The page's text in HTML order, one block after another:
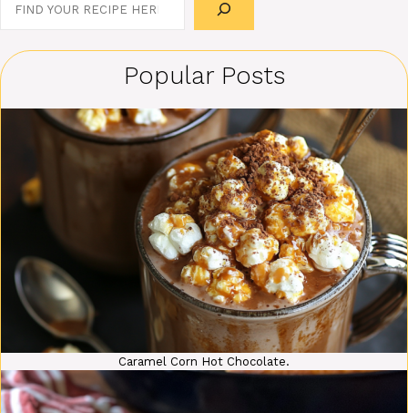
Popular Posts
Caramel Corn Hot Chocolate.